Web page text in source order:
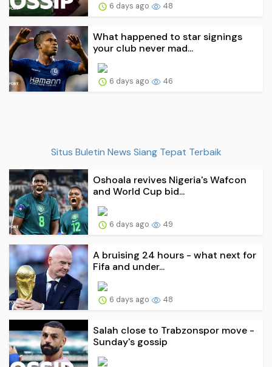
6 days ago 48
What happened to star signings
your club never mad...
6 days ago 46
Situs Buletin News Siang Tepat Terbaik
Oshoala revives Nigeria's Wafcon
and World Cup bid...
6 days ago 49
A bruising 24 hours - what next for
Fifa and under...
6 days ago 48
Salah close to Trabzonspor move -
Sunday's gossip